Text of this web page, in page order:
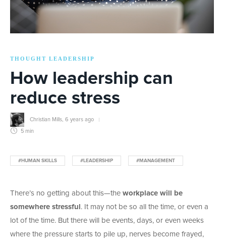
THOUGHT LEADERSHIP
How leadership can
reduce stress
Christian Mills 6 years ago
5 min
#HUMAN SKILLS #LEADERSHIP #MANAGEMENT
There’s no getting about this—the workplace will be
somewhere stressful . It may not be so all the time, or even a
lot of the time. But there will be events, days, or even weeks
where the pressure starts to pile up, nerves become frayed,